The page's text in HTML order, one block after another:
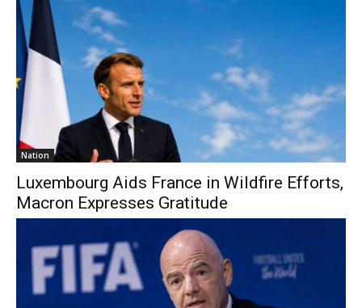
Nation
Luxembourg Aids France in Wildfire Efforts,
Macron Expresses Gratitude